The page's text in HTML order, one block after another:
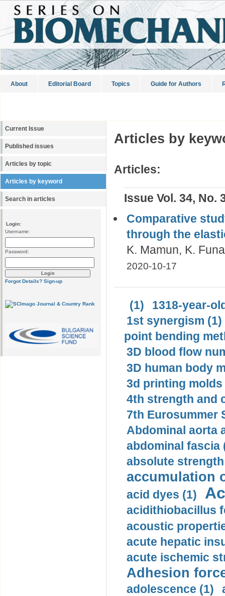
About Editorial Board Topics Guide for Authors
Current Issue
Published issues
Articles by topic
Articles by keyword
Search in articles
Login:
Username:
Password:
Forgot Details? Sign-up
Articles by
Articles:
Issue Vol. 34, No.
Comparative
through the
K. Mamun, K.
2020-10-17
(1)
1318-year-
1st synergism (1)
point bending
3D blood flow
3D human body
3d printing molds
4th strength and
7th Eurosummer
Abdominal aorta
abdominal fascia
absolute
accumulation
acid dyes (1)
acidithiobacillus
acoustic
acute hepatic
acute ischemic
Adhesion
adolescence (1)